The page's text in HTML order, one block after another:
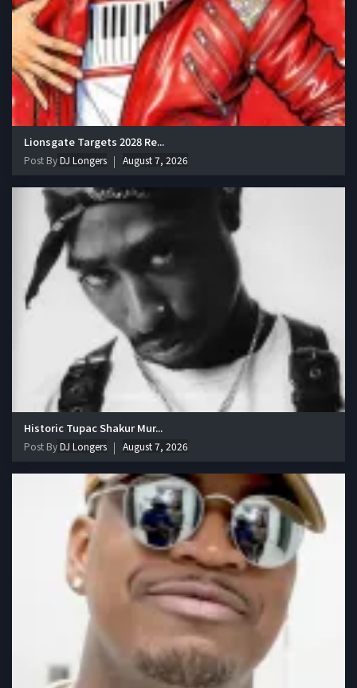
Lionsgate Targets 2028 Re...
Post ByDJ Longers August 7, 2026
Historic Tupac Shakur Mur...
Post ByDJ Longers August 7, 2026